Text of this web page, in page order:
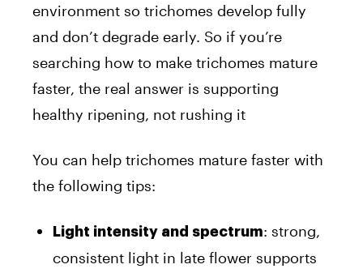
environment so trichomes develop fully
and don’t degrade early. So if you’re
searching how to make trichomes mature
faster, the real answer is supporting
healthy ripening, not rushing it
You can help trichomes mature faster with
the following tips:
Light intensity and spectrum: strong,
consistent light in late flower supports